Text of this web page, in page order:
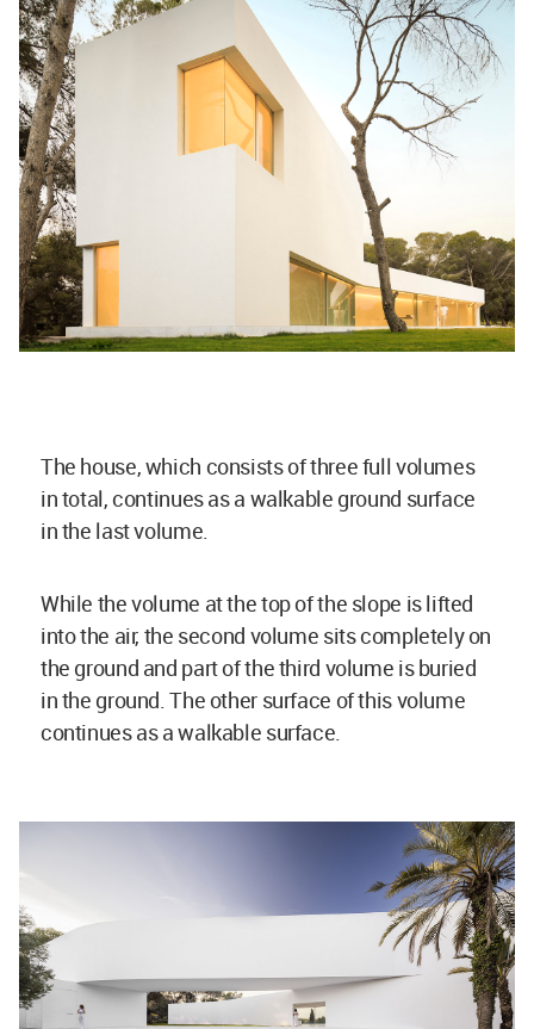
The house, which consists of three full volumes
in total, continues as a walkable ground surface
in the last volume.
While the volume at the top of the slope is lifted
into the air, the second volume sits completely on
the ground and part of the third volume is buried
in the ground. The other surface of this volume
continues as a walkable surface.